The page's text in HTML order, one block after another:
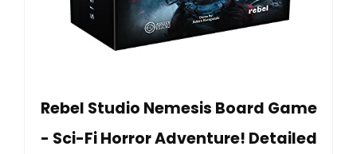
Rebel Studio Nemesis Board Game
- Sci-Fi Horror Adventure! Detailed